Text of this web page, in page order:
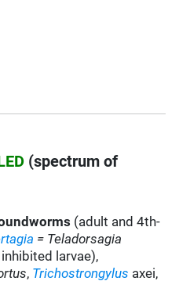
(spectrum of
(adult and 4th-
= Teladorsagia
larvae),
, Trichostrongylus axei,